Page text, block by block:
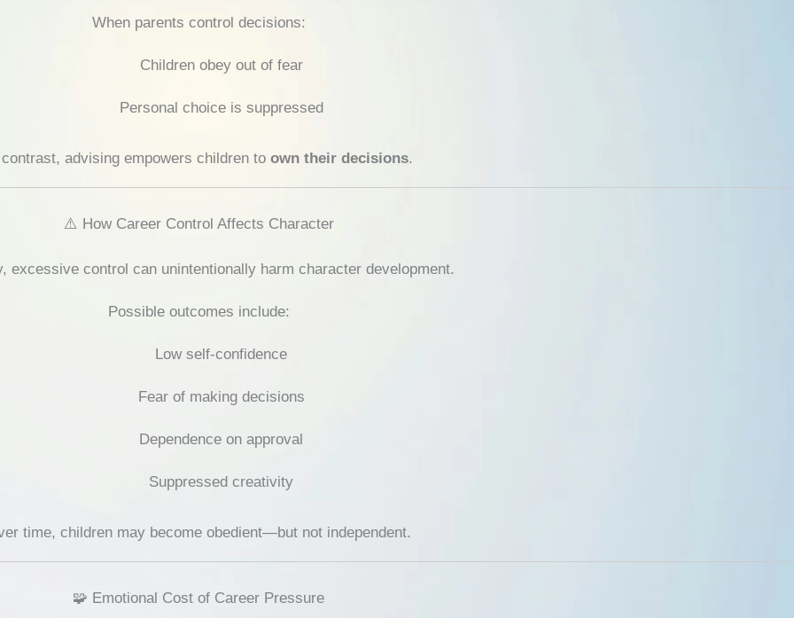
When parents control decisions:
Children obey out of fear
Personal choice is suppressed
advising empowers children to own their decisions.
⚠️ How Career Control Affects Character
excessive control can unintentionally harm character development.
Possible outcomes include:
Low self-confidence
Fear of making decisions
Dependence on approval
Suppressed creativity
time, children may become obedient—but not independent.
🧩 Emotional Cost of Career Pressure